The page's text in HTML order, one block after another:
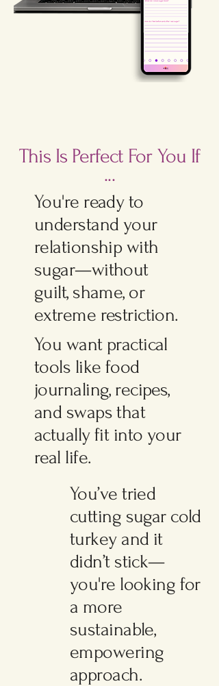
This Is Perfect For You If
...
You're ready to
understand your
relationship with
sugar—without
guilt, shame, or
extreme restriction.
You want practical
tools like food
journaling, recipes,
and swaps that
actually fit into your
real life.
You’ve tried
cutting sugar cold
turkey and it
didn’t stick—
you're looking for
a more
sustainable,
empowering
approach.